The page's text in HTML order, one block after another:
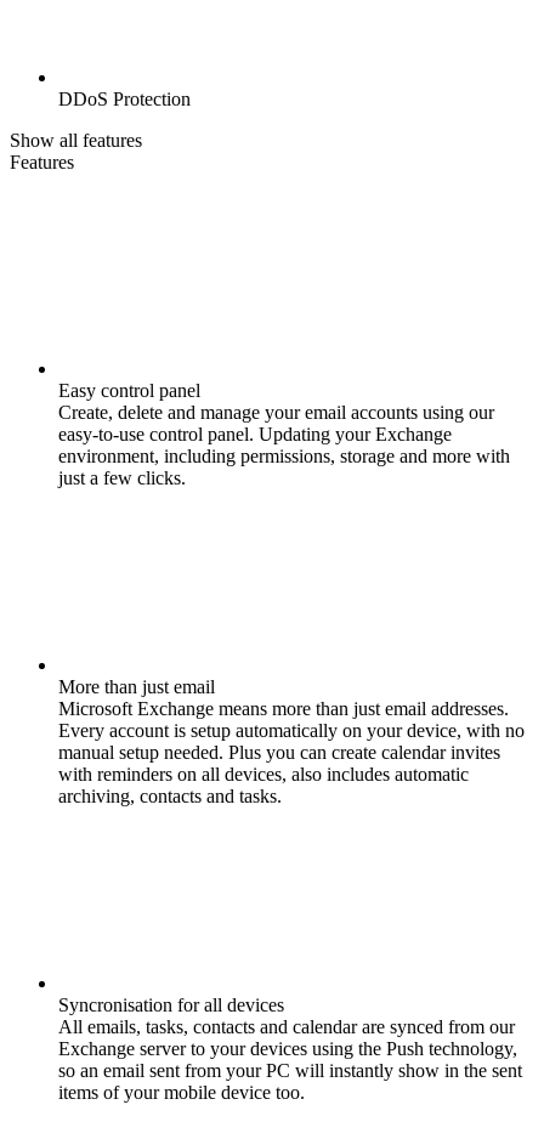
DDoS Protection
Show all features
Features
Easy control panel
Create, delete and manage your email accounts using our
easy-to-use control panel. Updating your Exchange
environment, including permissions, storage and more with
just a few clicks.
More than just email
Microsoft Exchange means more than just email addresses.
Every account is setup automatically on your device, with no
manual setup needed. Plus you can create calendar invites
with reminders on all devices, also includes automatic
archiving, contacts and tasks.
Syncronisation for all devices
All emails, tasks, contacts and calendar are synced from our
Exchange server to your devices using the Push technology,
so an email sent from your PC will instantly show in the sent
items of your mobile device too.